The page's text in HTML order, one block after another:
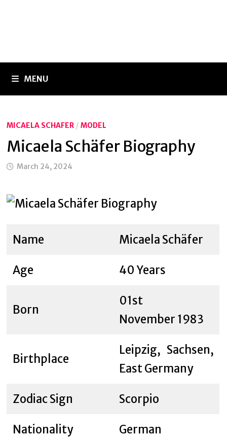
MENU
MICAELA SCHAFER /MODEL
Micaela Schäfer Biography
March 24, 2024
Name Micaela Schäfer
Age 40 Years
Born
01st
November 1983
Birthplace
Leipzig, Sachsen,
East Germany
Zodiac Sign Scorpio
Nationality German